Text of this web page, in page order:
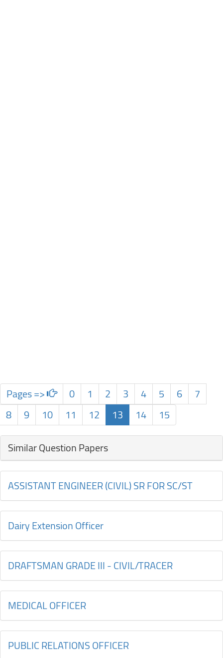
Pages => 0 1 2 3 4 5 6
7
8
9 10 11 12 13 14
15
Similar Question Papers
ASSISTANT ENGINEER (CIVIL) SR FOR SC/ST
Dairy Extension Officer
DRAFTSMAN GRADE III - CIVIL/TRACER
MEDICAL OFFICER
PUBLIC RELATIONS OFFICER